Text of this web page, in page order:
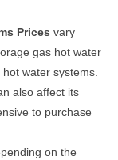
Prices vary
gas hot water
water systems.
also affect its
to purchase
on the